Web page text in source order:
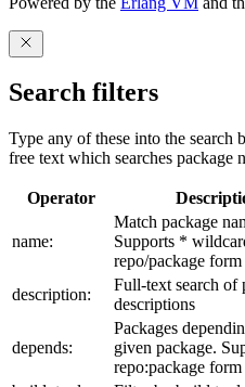
Search filters
Type any of these into the search
free text which searches package
Operator
name:
Match package
Supports *
repo/package form
description:
Full-text search of
descriptions
depends:
Packages
given package.
repo:package form